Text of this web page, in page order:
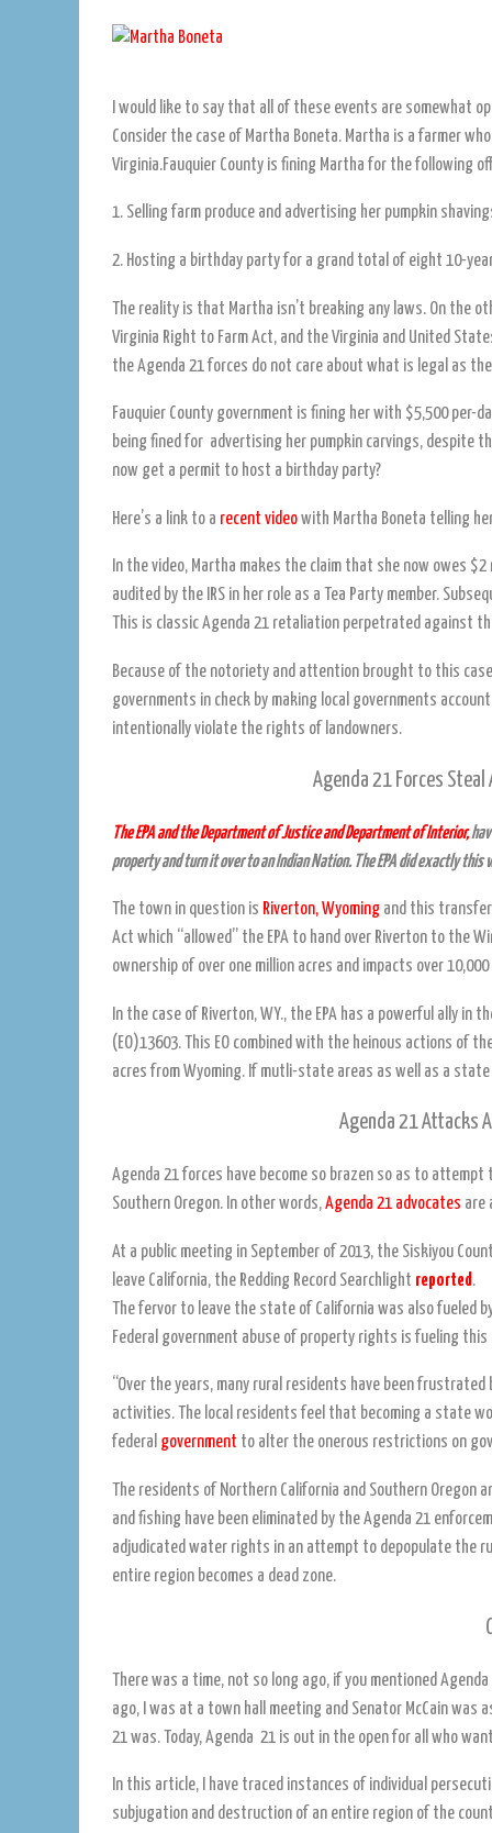
I would like to say that all of these events are somewhat
Consider the case of Martha Boneta. Martha is a farmer
Virginia.Fauquier County is fining Martha for the following
1. Selling farm produce and advertising her pumpkin
2. Hosting a birthday party for a grand total of eight 10-
The reality is that Martha isn’t breaking any laws. On the
Virginia Right to Farm Act, and the Virginia and United
the Agenda 21 forces do not care about what is legal as
Fauquier County government is fining her with $5,500
being fined for advertising her pumpkin carvings, despite
now get a permit to host a birthday party?
Here’s a link to a recent videowith Martha Boneta telling
In the video, Martha makes the claim that she now owes
audited by the IRS in her role as a Tea Party member.
This is classic Agenda 21 retaliation perpetrated against
Because of the notoriety and attention brought to this
governments in check by making local governments
intentionally violate the rights of landowners.
Agenda 21 Forces Steal
The EPA and the Department of Justice and Department of Interior,
property and turn it over to an Indian Nation. The EPA did exactly
The town in question is Riverton, Wyoming and this
Act which “allowed” the EPA to hand over Riverton to the
ownership of over one million acres and impacts over
In the case of Riverton, WY., the EPA has a powerful ally
(EO)13603. This EO combined with the heinous actions of
acres from Wyoming. If mutli-state areas as well as a
Agenda 21 Attacks
Agenda 21 forces have become so brazen so as to
Southern Oregon. In other words,Agenda 21 advocates are
At a public meeting in September of 2013, the Siskiyou
leave California, the Redding Record Searchlight reported.
The fervor to leave the state of California was also fueled
Federal government abuse of property rights is fueling
“Over the years, many rural residents have been
activities. The local residents feel that becoming a state
federal government to alter the onerous restrictions on
The residents of Northern California and Southern Oregon
and fishing have been eliminated by the Agenda 21
adjudicated water rights in an attempt to depopulate the
entire region becomes a dead zone.
There was a time, not so long ago, if you mentioned
ago, I was at a town hall meeting and Senator McCain
21 was. Today, Agenda 21 is out in the open for all who
In this article, I have traced instances of individual
subjugation and destruction of an entire region of the